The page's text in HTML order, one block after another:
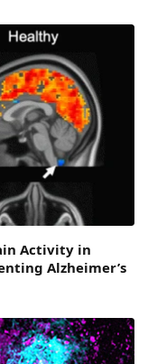
Activity in
Alzheimer’s